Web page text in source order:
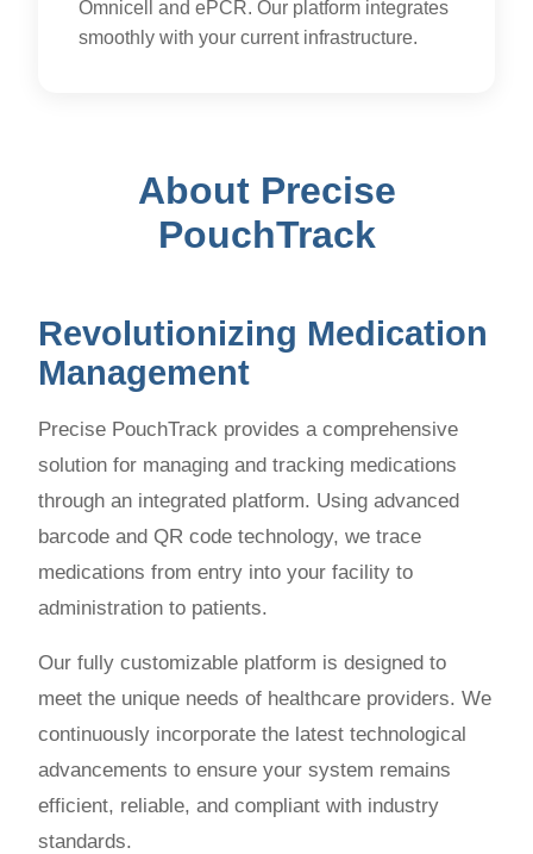
Omnicell and ePCR. Our platform integrates
smoothly with your current infrastructure.
About Precise
PouchTrack
Revolutionizing Medication
Management
Precise PouchTrack provides a comprehensive
solution for managing and tracking medications
through an integrated platform. Using advanced
barcode and QR code technology, we trace
medications from entry into your facility to
administration to patients.
Our fully customizable platform is designed to
meet the unique needs of healthcare providers. We
continuously incorporate the latest technological
advancements to ensure your system remains
efficient, reliable, and compliant with industry
standards.